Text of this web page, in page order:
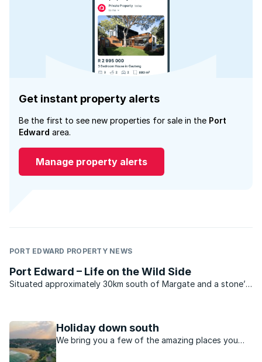
Get instant property alerts
Be the first to see new properties for sale in the Port
Edward area.
Manage property alerts
PORT EDWARD PROPERTY NEWS
Port Edward – Life on the Wild Side
Situated approximately 30km south of Margate and a stone’s
South Coast living is all about. Nestled in a ...
Holiday down south
We bring you a few of the amazing places you